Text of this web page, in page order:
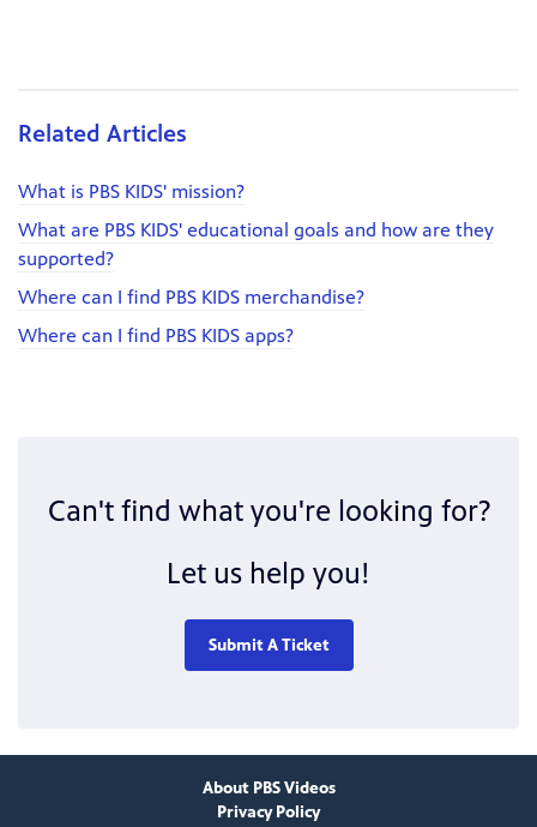
Related Articles
What is PBS KIDS' mission?
What are PBS KIDS' educational goals and how are they
supported?
Where can I find PBS KIDS merchandise?
Where can I find PBS KIDS apps?
Can't find what you're looking for?
Let us help you!
Submit A Ticket
About PBS Videos
Privacy Policy